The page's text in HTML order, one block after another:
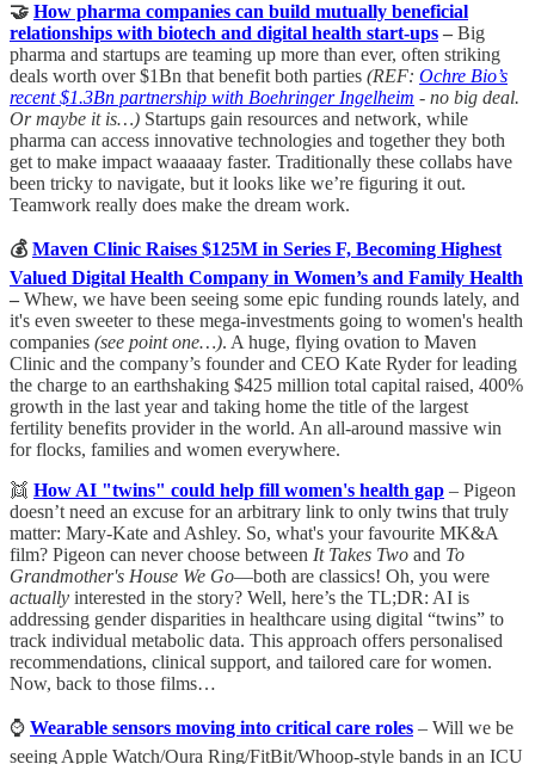
🤝 How pharma companies can build mutually beneficial
relationships with biotech and digital health start-ups – Big
pharma and startups are teaming up more than ever, often striking
deals worth over $1Bn that benefit both parties (REF: Ochre Bio’s
recent $1.3Bn partnership with Boehringer Ingelheim - no big deal.
Or maybe it is…) Startups gain resources and network, while
pharma can access innovative technologies and together they both
get to make impact waaaaay faster. Traditionally these collabs have
been tricky to navigate, but it looks like we’re figuring it out.
Teamwork really does make the dream work.
💰 Maven Clinic Raises $125M in Series F, Becoming Highest
Valued Digital Health Company in Women’s and Family Health
– Whew, we have been seeing some epic funding rounds lately, and
it's even sweeter to these mega-investments going to women's health
companies (see point one…). A huge, flying ovation to Maven
Clinic and the company’s founder and CEO Kate Ryder for leading
the charge to an earthshaking $425 million total capital raised, 400%
growth in the last year and taking home the title of the largest
fertility benefits provider in the world. An all-around massive win
for flocks, families and women everywhere.
👯 How AI "twins" could help fill women's health gap – Pigeon
doesn’t need an excuse for an arbitrary link to only twins that truly
matter: Mary-Kate and Ashley. So, what's your favourite MK&A
film? Pigeon can never choose between It Takes Two and To
Grandmother's House We Go—both are classics! Oh, you were
actually interested in the story? Well, here’s the TL;DR: AI is
addressing gender disparities in healthcare using digital “twins” to
track individual metabolic data. This approach offers personalised
recommendations, clinical support, and tailored care for women.
Now, back to those films…
⌚ Wearable sensors moving into critical care roles – Will we be
seeing Apple Watch/Oura Ring/FitBit/Whoop-style bands in an ICU